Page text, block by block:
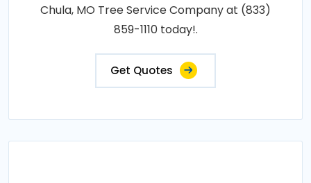
Chula, MO Tree Service Company at (833)
859-1110 today!.
Get Quotes